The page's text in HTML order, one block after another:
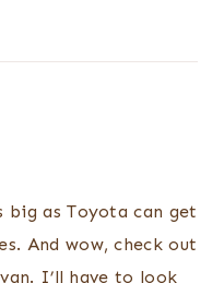
big as Toyota can get
And wow, check out
I’ll have to look